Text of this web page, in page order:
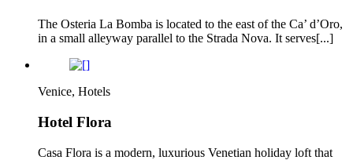
The Osteria La Bomba is located to the east of the Ca’ d’Oro,
in a small alleyway parallel to the Strada Nova. It serves[...]
Venice, Hotels
Hotel Flora
Casa Flora is a modern, luxurious Venetian holiday loft that